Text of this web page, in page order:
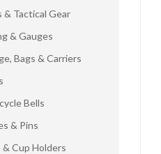
& Tactical Gear
& Gauges
Bags & Carriers
Bells
& Pins
& Cup Holders